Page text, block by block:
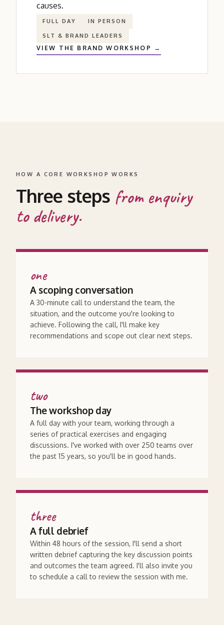
causes.
FULL DAY IN PERSON
SLT & BRAND LEADERS
VIEW THE BRAND WORKSHOP →
HOW A CORE WORKSHOP WORKS
Three steps from enquiry
to delivery.
one
A scoping conversation
A 30-minute call to understand the team, the
situation, and the outcome you're looking to
achieve. Following the call, I'll make key
recommendations and scope out clear next steps.
two
The workshop day
A full day with your team, working through a
series of practical exercises and engaging
discussions. I've worked with over 250 teams over
the past 15 years, so you'll be in good hands.
three
A full debrief
Within 48 hours of the session, I'll send a short
written debrief capturing the key discussion points
and outcomes the team agreed. I'll also invite you
to schedule a call to review the session with me.